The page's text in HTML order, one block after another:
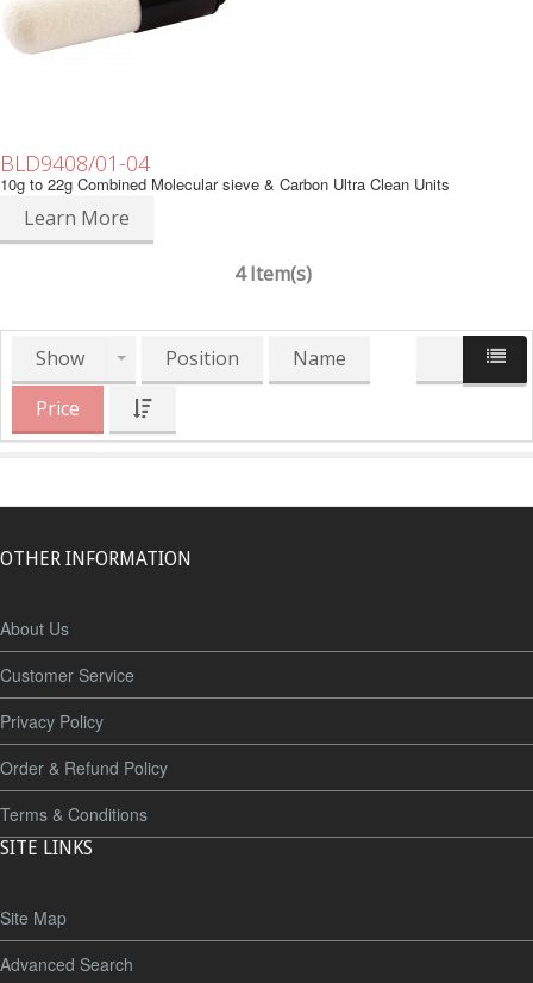
BLD9408/01-04
10g to 22g Combined Molecular sieve & Carbon Ultra Clean Units
Learn More
4 Item(s)
Show Position
Name
Price
OTHER INFORMATION
About Us
Customer Service
Privacy Policy
Order & Refund Policy
Terms & Conditions
SITE LINKS
Site Map
Advanced Search